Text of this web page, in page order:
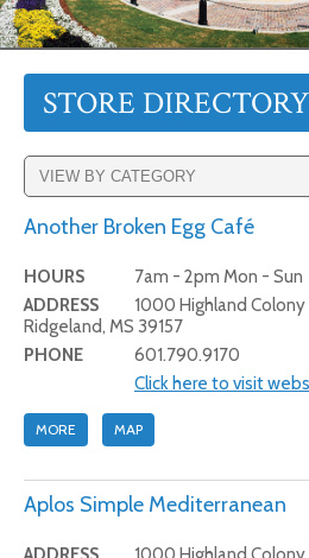
STORE
Another Broken Egg Café
HOURS
7am - 2pm Mon - Sun
ADDRESS
1000 Highland
Ridgeland, MS 39157
PHONE
601.790.9170
Click here to visit
MORE MAP
Aplos Simple Mediterranean